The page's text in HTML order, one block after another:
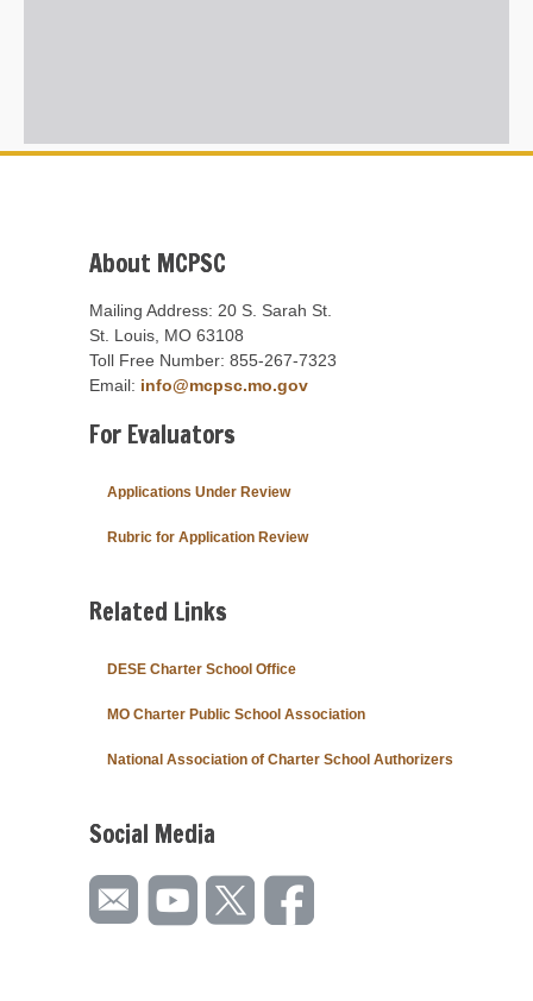
About MCPSC
Mailing Address: 20 S. Sarah St.
St. Louis, MO 63108
Toll Free Number: 855-267-7323
Email: info@mcpsc.mo.gov
For Evaluators
Applications Under Review
Rubric for Application Review
Related Links
DESE Charter School Office
MO Charter Public School Association
National Association of Charter School Authorizers
Social Media